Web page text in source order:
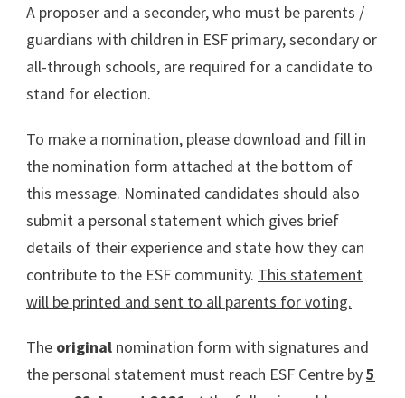
A proposer and a seconder, who must be parents /
guardians with children in ESF primary, secondary or
all-through schools, are required for a candidate to
stand for election.
To make a nomination, please download and fill in
the nomination form attached at the bottom of
this message. Nominated candidates should also
submit a personal statement which gives brief
details of their experience and state how they can
contribute to the ESF community. This statement
will be printed and sent to all parents for voting.
The original nomination form with signatures and
the personal statement must reach ESF Centre by5